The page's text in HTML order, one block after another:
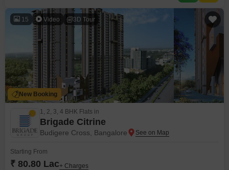
15 Video 3D Tour
New Booking
1, 2, 3, 4 BHK Flats in
Brigade Citrine
Budigere Cross, Bangalore
Starting From
₹ 80.80 Lac+ Charges